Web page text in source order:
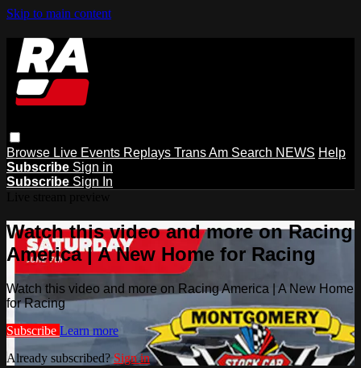
Skip to main content
Browse Live Events Replays Trans Am Search NEWS Help
Subscribe Sign in
Subscribe Sign In
Watch this video and more on Racing
America | A New Home for Racing
Watch this video and more on Racing America | A New Home
for Racing
Subscribe Learn more
Already subscribed?Sign in